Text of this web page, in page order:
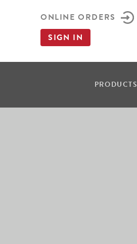
ONLINE ORDERS
SIGN IN
PRODUCTS